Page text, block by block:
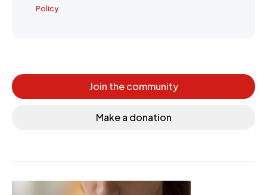
Policy
Join the community
Make a donation